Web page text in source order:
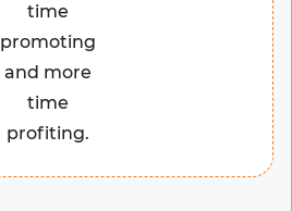
time
promoting
and more
time
profiting.